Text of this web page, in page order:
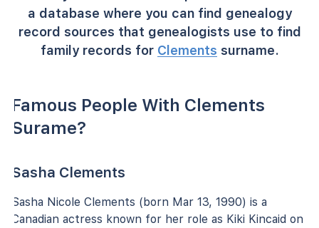
a database where you can find genealogy
record sources that genealogists use to find
family records for Clements surname.
Famous People With Clements
Surame?
Sasha Clements
Sasha Nicole Clements (born Mar 13, 1990) is a
Canadian actress known for her role as Kiki Kincaid on